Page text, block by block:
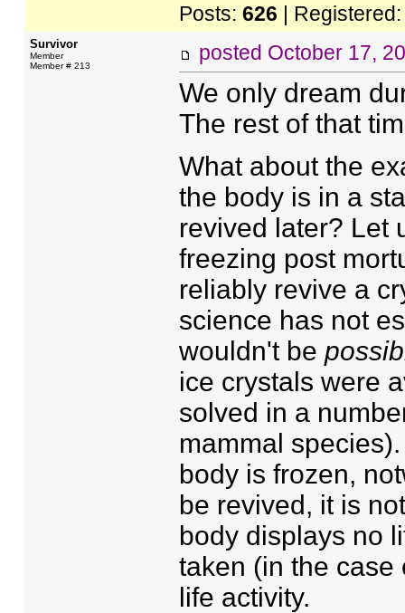
Posts: 626 |
Survivor
Member
Member # 213
posted October 17,
We only dream
The rest of that
What about the
the body is in a
revived later? Let
freezing post
reliably revive a
science has not
wouldn't be
ice crystals were
solved in a
mammal
body is frozen,
be revived, it is
body displays no
taken (in the case
life activity.